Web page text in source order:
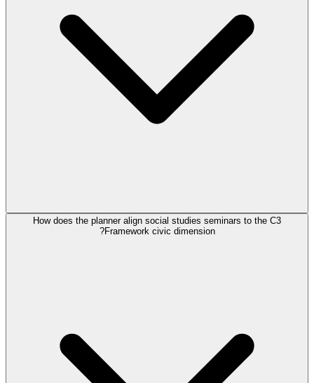
How does the planner align social studies seminars to the C3
Framework civic dimension?